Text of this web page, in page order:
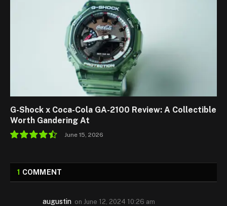
G-Shock x Coca-Cola GA-2100 Review: A Collectible
Worth Gandering At
June 15, 2026
1 COMMENT
augustin on June 12, 2024 10:26 am